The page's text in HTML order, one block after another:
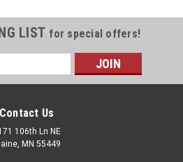
LIST for special offers!
Contact Us
106th Ln NE
MN 55449